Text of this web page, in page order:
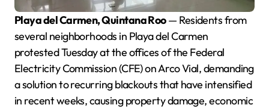
Playa del Carmen, Quintana Roo— Residents from
several neighborhoods in Playa del Carmen
protested Tuesday at the offices of the Federal
Electricity Commission (CFE) on Arco Vial, demanding
a solution to recurring blackouts that have intensified
in recent weeks, causing property damage, economic